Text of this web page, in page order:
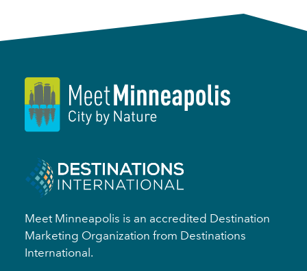
Meet Minneapolis is an accredited Destination
Marketing Organization from Destinations
International.